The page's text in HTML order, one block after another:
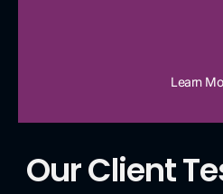
Learn
Our Client